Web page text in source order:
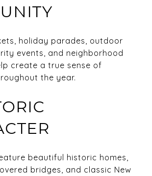
holiday parades, outdoor
events, and neighborhood
create a true sense of
the year.
beautiful historic homes,
bridges, and classic New